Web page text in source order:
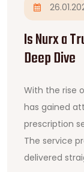
Is Nurx a
Deep Dive
With the rise
has gained
prescription
The service
delivered